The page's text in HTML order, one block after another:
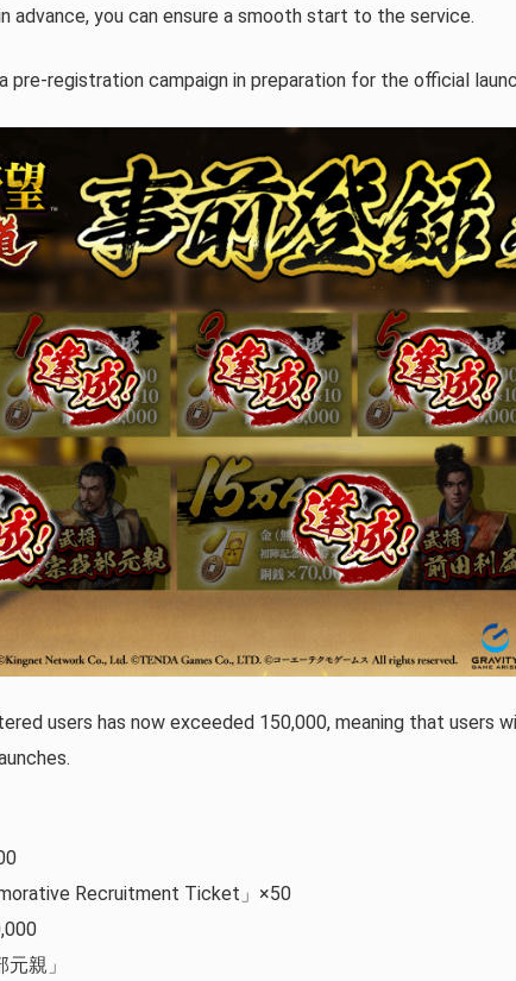
advance, you can ensure a smooth start to the service.
pre-registration campaign in preparation for the official
users has now exceeded 150,000, meaning that users
Recruitment Ticket」×50
親」